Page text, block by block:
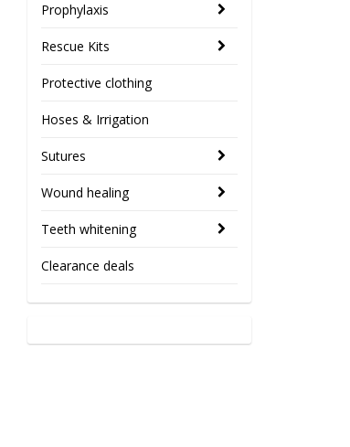
Prophylaxis
Rescue Kits
Protective clothing
Hoses & Irrigation
Sutures
Wound healing
Teeth whitening
Clearance deals